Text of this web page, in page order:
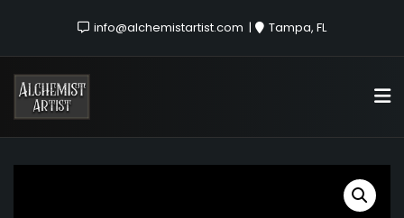
info@alchemistartist.com Tampa, FL